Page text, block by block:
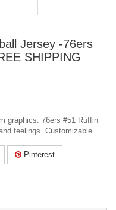
Jersey -76ers
SHIPPING
graphics. 76ers #51 Ruffin
feelings. Customizable
Pinterest